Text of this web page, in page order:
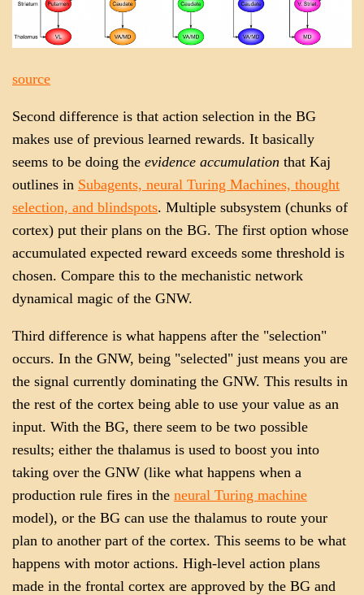
source
Second difference is that action selection in the BG
makes use of previous learned rewards. It basically
seems to be doing the evidence accumulation that Kaj
outlines in Subagents, neural Turing Machines, thought
selection, and blindspots. Multiple subsystem (chunks of
cortex) put their plans on the BG. The first option whose
accumulated expected reward exceeds some threshold is
chosen. Compare this to the mechanistic network
dynamical magic of the GNW.
Third difference is what happens after the "selection"
occurs. In the GNW, being "selected" just means you are
the signal currently dominating the GNW. This results in
the rest of the cortex being able to use your value as an
input. With the BG, there seem to be two possible
results; either the thalamus is used to boost you into
taking over the GNW (like what happens when a
production rule fires in the neural Turing machine
model), or the BG can use the thalamus to route your
plan to another part of the cortex. This seems to be what
happens with motor actions. High-level action plans
made in the frontal cortex are approved by the BG and